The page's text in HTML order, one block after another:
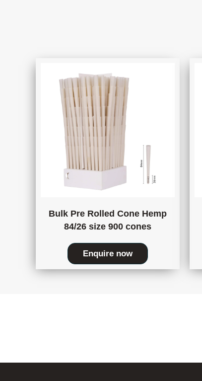
Bulk Pre Rolled Cone Hemp
84/26 size 900 cones
Enquire now